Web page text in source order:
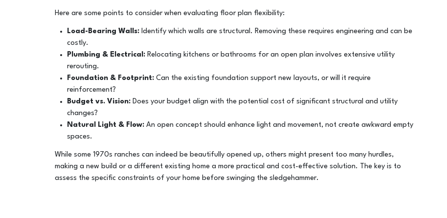
Here are some points to consider when evaluating floor plan flexibility:
Load-Bearing Walls: Identify which walls are structural. Removing these requires engineering and can be
costly.
Plumbing & Electrical: Relocating kitchens or bathrooms for an open plan involves extensive utility
rerouting.
Foundation & Footprint: Can the existing foundation support new layouts, or will it require
reinforcement?
Budget vs. Vision: Does your budget align with the potential cost of significant structural and utility
changes?
Natural Light & Flow:An open concept should enhance light and movement, not create awkward empty
spaces.
While some 1970s ranches can indeed be beautifully opened up, others might present too many hurdles,
making a new build or a different existing home a more practical and cost-effective solution. The key is to
assess the specific constraints of your home before swinging the sledgehammer.